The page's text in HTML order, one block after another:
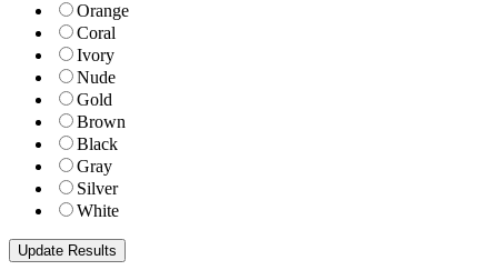
Orange
Coral
Ivory
Nude
Gold
Brown
Black
Gray
Silver
White